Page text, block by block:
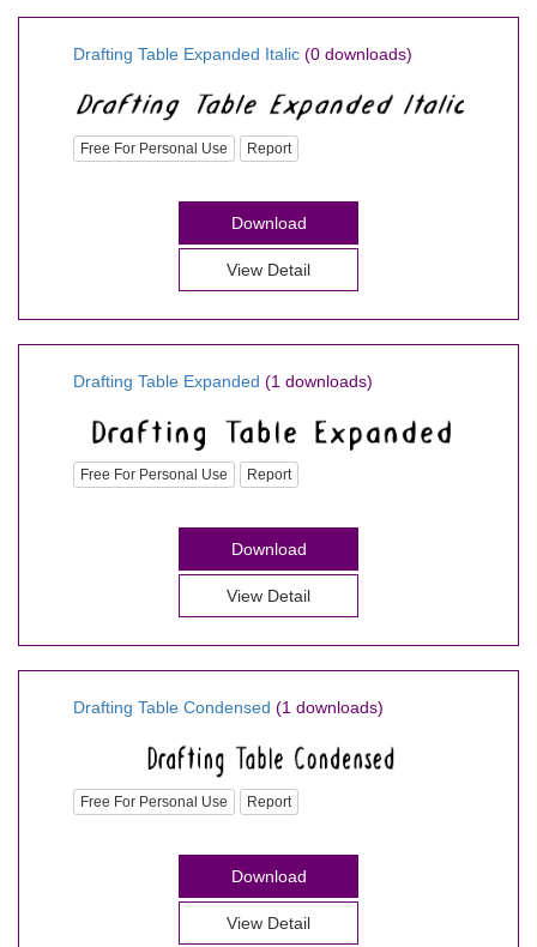
Drafting Table Expanded Italic (0 downloads)
Free For Personal Use Report
Download
View Detail
Drafting Table Expanded (1 downloads)
Free For Personal Use Report
Download
View Detail
Drafting Table Condensed (1 downloads)
Free For Personal Use Report
Download
View Detail